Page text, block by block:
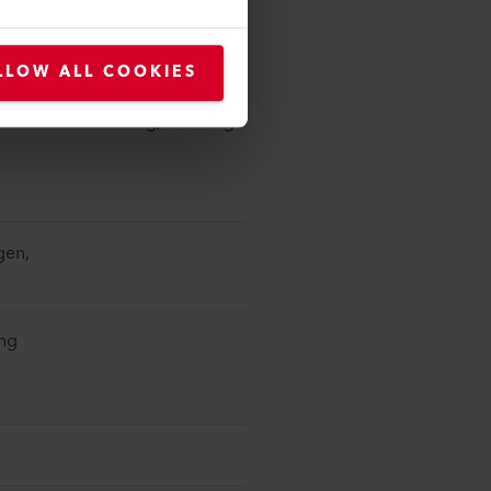
ALL COOKIES
brand recognized in the
affordable, functional
manufacturing, ensuring